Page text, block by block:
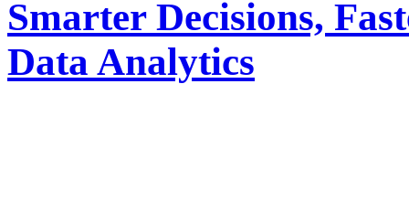
Smarter Decisions,
Data Analytics